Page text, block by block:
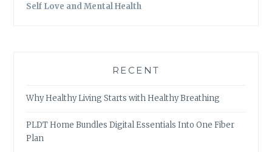
Self Love and Mental Health
RECENT
Why Healthy Living Starts with Healthy Breathing
PLDT Home Bundles Digital Essentials Into One Fiber
Plan